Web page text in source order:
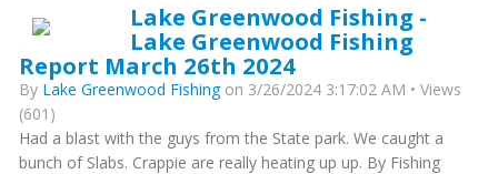
Lake Greenwood Fishing -
Lake Greenwood Fishing
Report March 26th 2024
By Lake Greenwood Fishingon 3/26/2024 3:17:02 AM • Views
(601)
Had a blast with the guys from the State park. We caught a
bunch of Slabs. Crappie are really heating up up. By Fishing